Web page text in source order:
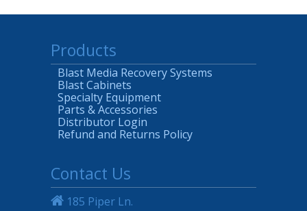
Products
Blast Media Recovery Systems
Blast Cabinets
Specialty Equipment
Parts & Accessories
Distributor Login
Refund and Returns Policy
Contact Us
185 Piper Ln.